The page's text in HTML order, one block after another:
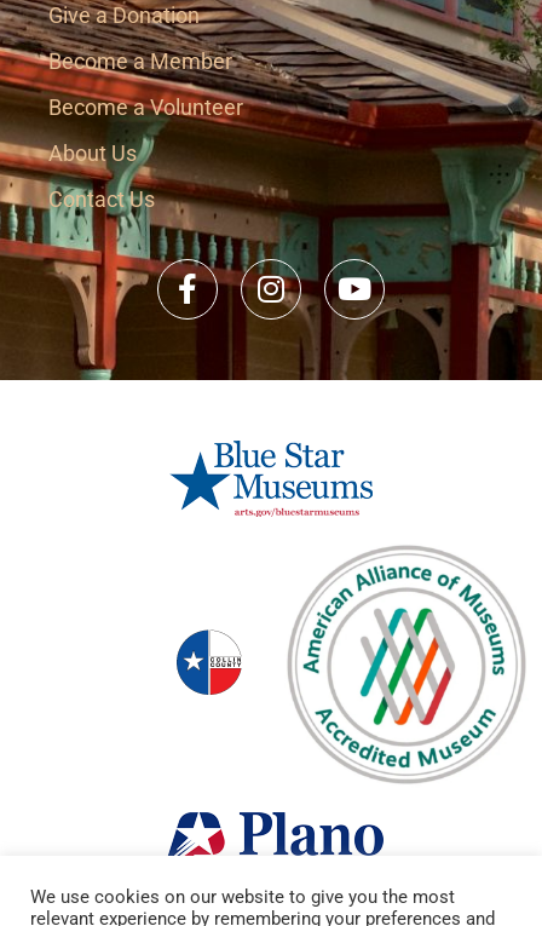
Give a Donation
Become a Member
Become a Volunteer
About Us
Contact Us
We use cookies on our website to give you the most
relevant experience by remembering your preferences and